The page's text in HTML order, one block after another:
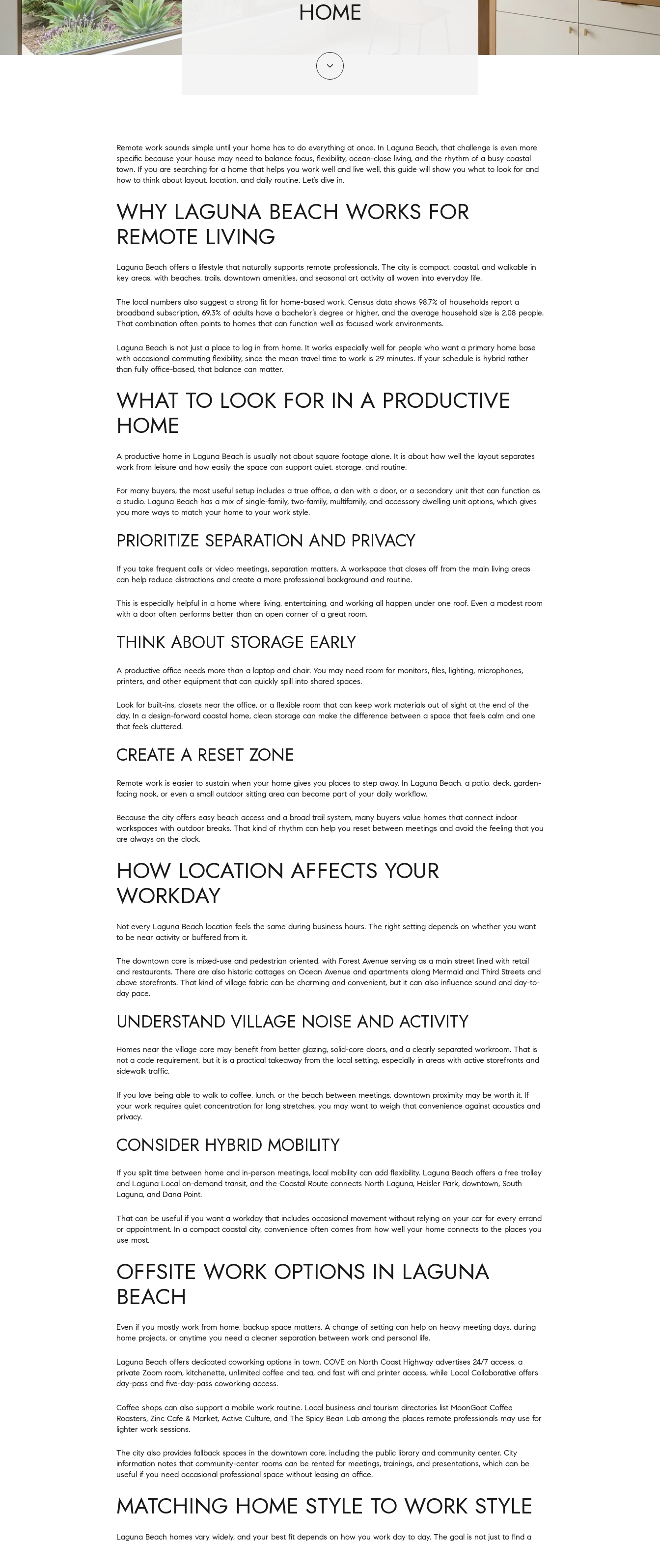
HOME
Remote work sounds simple until your home has to do everything at once. In Laguna Beach, that challenge is even more
specific because your house may need to balance focus, flexibility, ocean-close living, and the rhythm of a busy coastal
town. If you are searching for a home that helps you work well and live well, this guide will show you what to look for and
how to think about layout, location, and daily routine. Let’s dive in.
WHY LAGUNA BEACH WORKS FOR
REMOTE LIVING
Laguna Beach offers a lifestyle that naturally supports remote professionals. The city is compact, coastal, and walkable in
key areas, with beaches, trails, downtown amenities, and seasonal art activity all woven into everyday life.
The local numbers also suggest a strong fit for home-based work. Census data shows 98.7% of households report a
broadband subscription, 69.3% of adults have a bachelor’s degree or higher, and the average household size is 2.08 people.
That combination often points to homes that can function well as focused work environments.
Laguna Beach is not just a place to log in from home. It works especially well for people who want a primary home base
with occasional commuting flexibility, since the mean travel time to work is 29 minutes. If your schedule is hybrid rather
than fully office-based, that balance can matter.
WHAT TO LOOK FOR IN A PRODUCTIVE
HOME
A productive home in Laguna Beach is usually not about square footage alone. It is about how well the layout separates
work from leisure and how easily the space can support quiet, storage, and routine.
For many buyers, the most useful setup includes a true office, a den with a door, or a secondary unit that can function as
a studio. Laguna Beach has a mix of single-family, two-family, multifamily, and accessory dwelling unit options, which gives
you more ways to match your home to your work style.
PRIORITIZE SEPARATION AND PRIVACY
If you take frequent calls or video meetings, separation matters. A workspace that closes off from the main living areas
can help reduce distractions and create a more professional background and routine.
This is especially helpful in a home where living, entertaining, and working all happen under one roof. Even a modest room
with a door often performs better than an open corner of a great room.
THINK ABOUT STORAGE EARLY
A productive office needs more than a laptop and chair. You may need room for monitors, files, lighting, microphones,
printers, and other equipment that can quickly spill into shared spaces.
Look for built-ins, closets near the office, or a flexible room that can keep work materials out of sight at the end of the
day. In a design-forward coastal home, clean storage can make the difference between a space that feels calm and one
that feels cluttered.
CREATE A RESET ZONE
Remote work is easier to sustain when your home gives you places to step away. In Laguna Beach, a patio, deck, garden-
facing nook, or even a small outdoor sitting area can become part of your daily workflow.
Because the city offers easy beach access and a broad trail system, many buyers value homes that connect indoor
workspaces with outdoor breaks. That kind of rhythm can help you reset between meetings and avoid the feeling that you
are always on the clock.
HOW LOCATION AFFECTS YOUR
WORKDAY
Not every Laguna Beach location feels the same during business hours. The right setting depends on whether you want
to be near activity or buffered from it.
The downtown core is mixed-use and pedestrian oriented, with Forest Avenue serving as a main street lined with retail
and restaurants. There are also historic cottages on Ocean Avenue and apartments along Mermaid and Third Streets and
above storefronts. That kind of village fabric can be charming and convenient, but it can also influence sound and day-to-
day pace.
UNDERSTAND VILLAGE NOISE AND ACTIVITY
Homes near the village core may benefit from better glazing, solid-core doors, and a clearly separated workroom. That is
not a code requirement, but it is a practical takeaway from the local setting, especially in areas with active storefronts and
sidewalk traffic.
If you love being able to walk to coffee, lunch, or the beach between meetings, downtown proximity may be worth it. If
your work requires quiet concentration for long stretches, you may want to weigh that convenience against acoustics and
privacy.
CONSIDER HYBRID MOBILITY
If you split time between home and in-person meetings, local mobility can add flexibility. Laguna Beach offers a free trolley
and Laguna Local on-demand transit, and the Coastal Route connects North Laguna, Heisler Park, downtown, South
Laguna, and Dana Point.
That can be useful if you want a workday that includes occasional movement without relying on your car for every errand
or appointment. In a compact coastal city, convenience often comes from how well your home connects to the places you
use most.
OFFSITE WORK OPTIONS IN LAGUNA
BEACH
Even if you mostly work from home, backup space matters. A change of setting can help on heavy meeting days, during
home projects, or anytime you need a cleaner separation between work and personal life.
Laguna Beach offers dedicated coworking options in town. COVE on North Coast Highway advertises 24/7 access, a
private Zoom room, kitchenette, unlimited coffee and tea, and fast wifi and printer access, while Local Collaborative offers
day-pass and five-day-pass coworking access.
Coffee shops can also support a mobile work routine. Local business and tourism directories list MoonGoat Coffee
Roasters, Zinc Cafe & Market, Active Culture, and The Spicy Bean Lab among the places remote professionals may use for
lighter work sessions.
The city also provides fallback spaces in the downtown core, including the public library and community center. City
information notes that community-center rooms can be rented for meetings, trainings, and presentations, which can be
useful if you need occasional professional space without leasing an office.
MATCHING HOME STYLE TO WORK STYLE
Laguna Beach homes vary widely, and your best fit depends on how you work day to day. The goal is not just to find a